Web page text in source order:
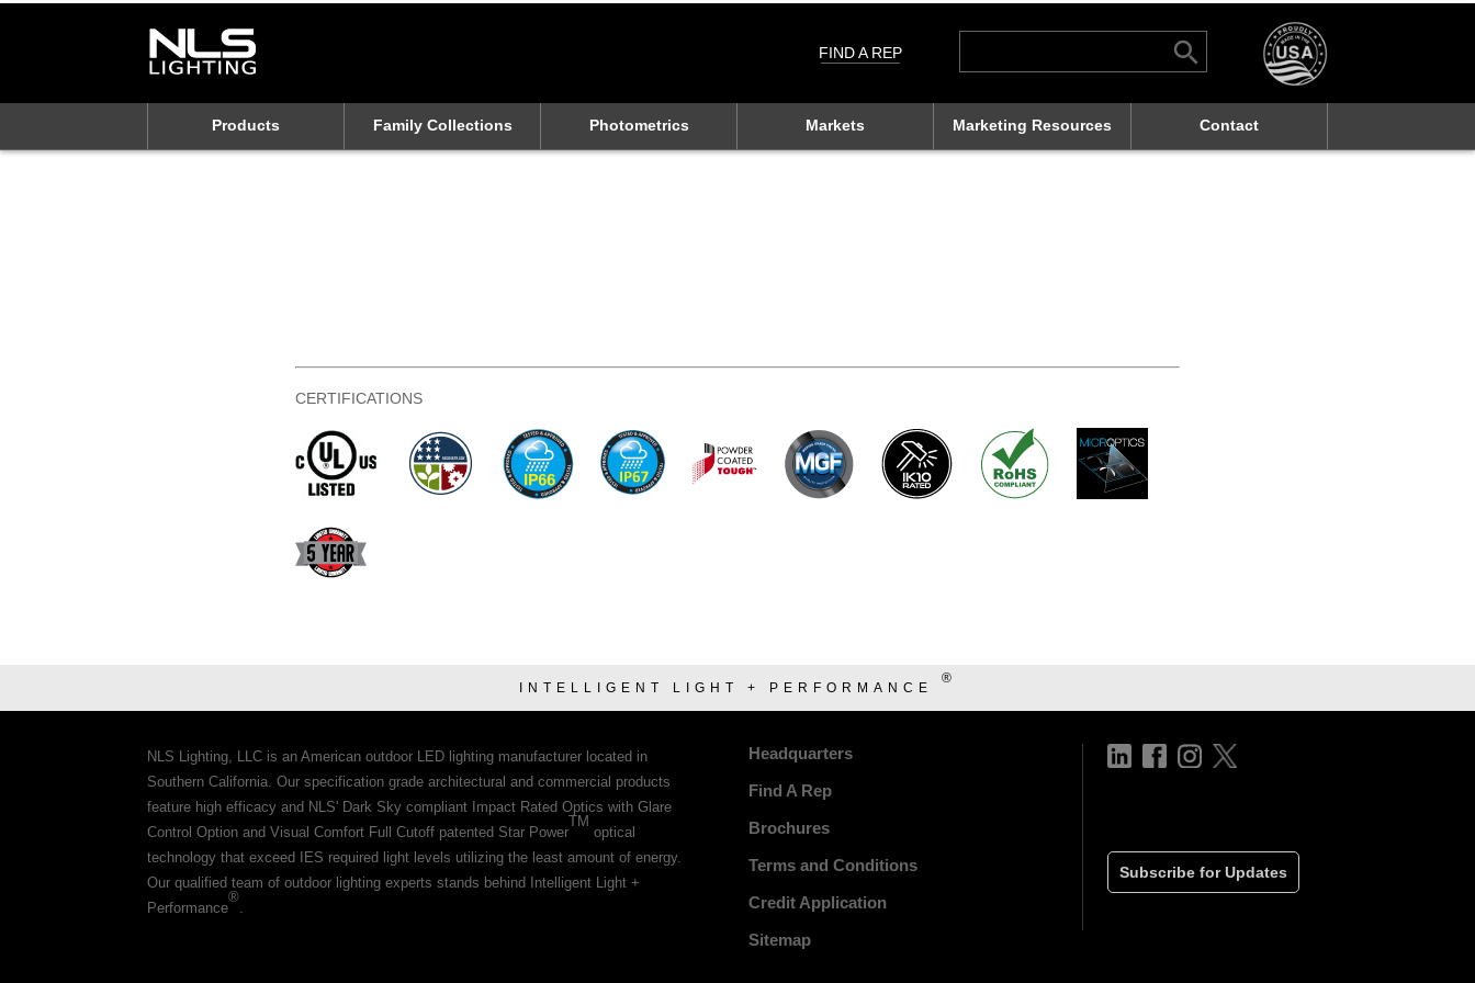
Search
Search Button
FIND A REP
Products Family Collections Photometrics Markets Marketing Resources Contact
CERTIFICATIONS
INTELLIGENT LIGHT + PERFORMANCE
®
NLS Lighting, LLC is an American outdoor LED lighting manufacturer located in
Southern California. Our specification grade architectural and commercial products
feature high efficacy and NLS' Dark Sky compliant Impact Rated Optics with Glare
Control Option and Visual Comfort Full Cutoff patented Star Power
TM
optical
technology that exceed IES required light levels utilizing the least amount of energy.
Our qualified team of outdoor lighting experts stands behind Intelligent Light +
Performance
®
.
Headquarters
Find A Rep
Brochures
Terms and Conditions
Credit Application
Sitemap
Subscribe for Updates